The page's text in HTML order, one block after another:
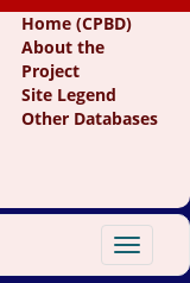
Home (CPBD)
About the
Project
Site Legend
Other Databases
Toggle